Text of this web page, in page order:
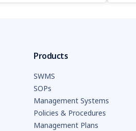
Products
SWMS
SOPs
Management Systems
Policies & Procedures
Management Plans